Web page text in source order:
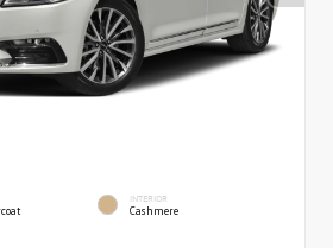
INTERIOR
Cashmere